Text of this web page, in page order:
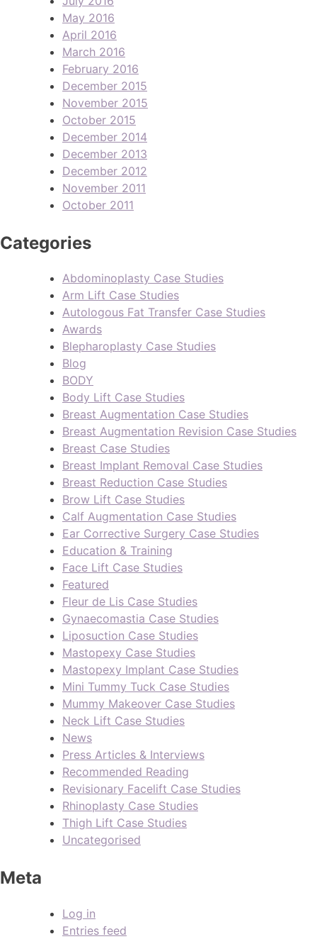
May 2016
April 2016
March 2016
February 2016
December 2015
November 2015
October 2015
December 2014
December 2013
December 2012
November 2011
October 2011
Categories
Abdominoplasty Case Studies
Arm Lift Case Studies
Autologous Fat Transfer Case Studies
Awards
Blepharoplasty Case Studies
Blog
BODY
Body Lift Case Studies
Breast Augmentation Case Studies
Breast Augmentation Revision Case Studies
Breast Case Studies
Breast Implant Removal Case Studies
Breast Reduction Case Studies
Brow Lift Case Studies
Calf Augmentation Case Studies
Ear Corrective Surgery Case Studies
Education & Training
Face Lift Case Studies
Featured
Fleur de Lis Case Studies
Gynaecomastia Case Studies
Liposuction Case Studies
Mastopexy Case Studies
Mastopexy Implant Case Studies
Mini Tummy Tuck Case Studies
Mummy Makeover Case Studies
Neck Lift Case Studies
News
Press Articles & Interviews
Recommended Reading
Revisionary Facelift Case Studies
Rhinoplasty Case Studies
Thigh Lift Case Studies
Uncategorised
Meta
Log in
Entries feed